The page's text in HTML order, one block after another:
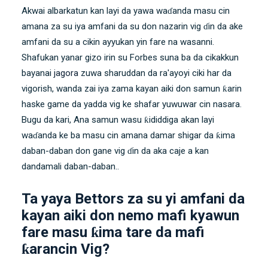
Akwai albarkatun kan layi da yawa waɗanda masu cin
amana za su iya amfani da su don nazarin vig ɗin da ake
amfani da su a cikin ayyukan yin fare na wasanni.
Shafukan yanar gizo irin su Forbes suna ba da cikakkun
bayanai jagora zuwa sharuddan da ra'ayoyi ciki har da
vigorish, wanda zai iya zama kayan aiki don samun ƙarin
haske game da yadda vig ke shafar yuwuwar cin nasara.
Bugu da kari, Ana samun wasu ƙididdiga akan layi
waɗanda ke ba masu cin amana damar shigar da ƙima
daban-daban don gane vig ɗin da aka caje a kan
dandamali daban-daban..
Ta yaya Bettors za su yi amfani da
kayan aiki don nemo mafi kyawun
fare masu ƙima tare da mafi
ƙarancin Vig?